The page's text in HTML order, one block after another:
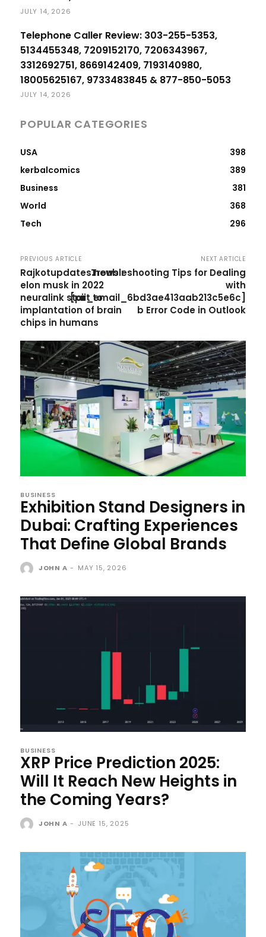
JULY 14, 2026
Telephone Caller Review: 303-255-5353,
5134455348, 7209152170, 7206343967,
3312692751, 8669142409, 7193140980,
18005625167, 9733483845 & 877-850-5053
JULY 14, 2026
POPULAR CATEGORIES
USA
398
kerbalcomics
389
Business
381
World
368
Tech
296
PREVIOUS ARTICLE
Rajkotupdates.news :
elon musk in 2022
neuralink start to
implantation of brain
chips in humans
NEXT ARTICLE
Troubleshooting Tips for Dealing
with
[pii_email_6bd3ae413aab213c5e6c]
b Error Code in Outlook
BUSINESS
Exhibition Stand Designers in
Dubai: Crafting Experiences
That Define Global Brands
JOHN A - MAY 15, 2026
BUSINESS
XRP Price Prediction 2025:
Will It Reach New Heights in
the Coming Years?
JOHN A - JUNE 15, 2025